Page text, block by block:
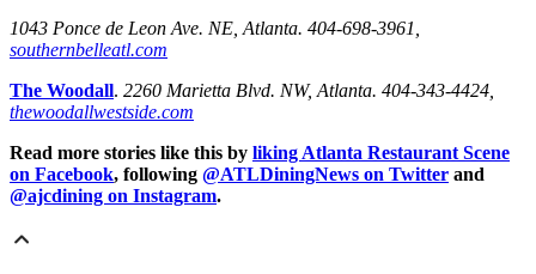
1043 Ponce de Leon Ave. NE, Atlanta. 404-698-3961,
southernbelleatl.com
The Woodall. 2260 Marietta Blvd. NW, Atlanta. 404-343-4424,
thewoodallwestside.com
Read more stories like this by liking Atlanta Restaurant Scene
on Facebook, following @ATLDiningNews on Twitter and
@ajcdining on Instagram.